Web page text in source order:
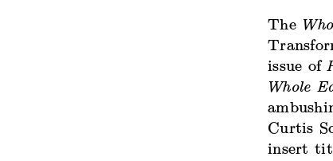
The
issue of
Whole
Curtis
insert